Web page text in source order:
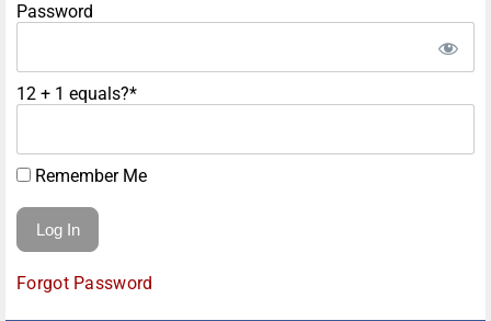
Password
12 + 1 equals?*
Remember Me
Forgot Password